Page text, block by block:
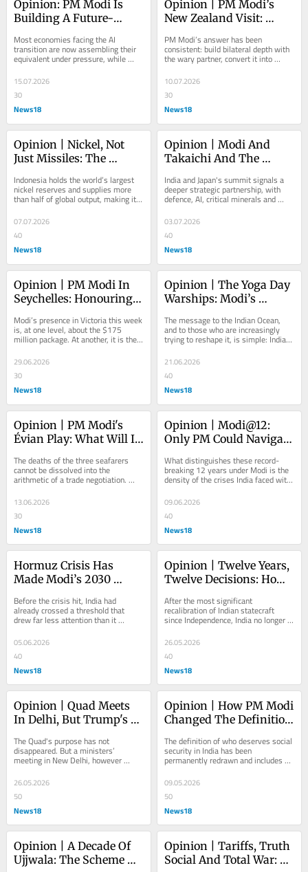
Opinion: PM Modi Is
Building A Future-
Most economies facing the AI
transition are now assembling their
equivalent under pressure, while
India is in a position to use what it
already has
15.07.2026
30
News18
Opinion | PM Modi’s
New Zealand Visit:
Playbook Reaches The
Pacific
PM Modi’s answer has been
consistent: build bilateral depth with
the wary partner, convert it into
concrete economicfootholds, and let
each foothold...
10.07.2026
30
News18
Opinion | Nickel, Not
Just Missiles: The
Behind PM Modi’s
Indonesia Visit
Indonesia holds the world’s largest
nickel reserves and supplies more
than half of global output, making it
an obvious partner. The timing is
what...
07.07.2026
40
News18
Opinion | Modi And
Takaichi And The
Middle Powers
India and Japan's summit signals a
deeper strategic partnership, with
defence, AI, critical minerals and
energy cooperation taking centre
stage amid...
03.07.2026
40
News18
Opinion | PM Modi In
Seychelles: Honouring
Ocean Bond
Modi’s presence in Victoria this week
is, at one level, about the $175
million package. At another, it is the
latest instalment in a bond that
began...
29.06.2026
30
News18
Opinion | The Yoga Day
Warships: Modi’s
Power
The message to the Indian Ocean,
and to those who are increasingly
trying to reshape it, is simple: India
is here, building fast, and will not
be...
21.06.2026
40
News18
Opinion | PM Modi's
Évian Play: What Will It
With Trump?
The deaths of the three seafarers
cannot be dissolved into the
arithmetic of a trade negotiation.
They are a separate moral account,
and India has...
13.06.2026
30
News18
Opinion | Modi@12:
Only PM Could Navigate
What distinguishes these record-
breaking 12 years under Modi is the
density of the crises India faced with
him at the helm and emerged on the
other...
09.06.2026
40
News18
Hormuz Crisis Has
Made Modi’s 2030
Security Imperative
Before the crisis hit, India had
already crossed a threshold that
drew far less attention than it
05.06.2026
40
News18
Opinion | Twelve Years,
Twelve Decisions: How
Remade India
After the most significant
recalibration of Indian statecraft
since Independence, India no longer
asks for a seat at the table. It sets
the agenda
26.05.2026
40
News18
Opinion | Quad Meets
In Delhi, But Trump's
Shadow
The Quad's purpose has not
disappeared. But a ministers’
meeting in New Delhi, however
sincerely convened, will not be
enough to prove it
26.05.2026
50
News18
Opinion | How PM Modi
Changed The Definition
India
The definition of who deserves social
security in India has been
permanently redrawn and includes
everyone, bringing to life Modi’s
political slogan...
09.05.2026
50
News18
Opinion | A Decade Of
Ujjwala: The Scheme
Opinion | Tariffs, Truth
Social And Total War: